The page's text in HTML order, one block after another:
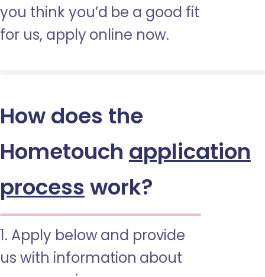
you think you’d be a good fit
for us, apply online now.
How does the
Hometouch application
process work?
1. Apply below and provide
us with information about